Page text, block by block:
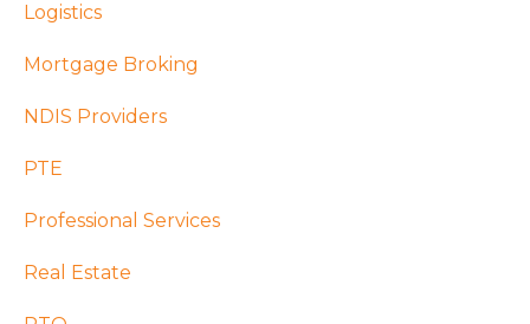
Logistics
Mortgage Broking
NDIS Providers
PTE
Professional Services
Real Estate